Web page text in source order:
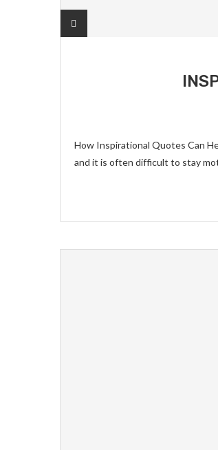
How Inspirational Quotes Can
and it is often difficult to stay